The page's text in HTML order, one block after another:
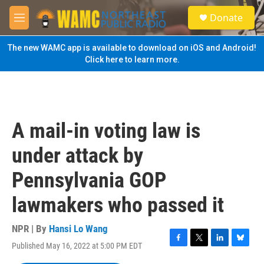
Skip to main content
M
e
n
u
S
e
a
Donate
The new WAMC app is available to download on iOS and Android!
Click here to learn more.
A mail-in voting law is
under attack by
Pennsylvania GOP
lawmakers who passed it
NPR | By Hansi Lo Wang
Published May 16, 2022 at 5:00 PM EDT
F
T
L
B